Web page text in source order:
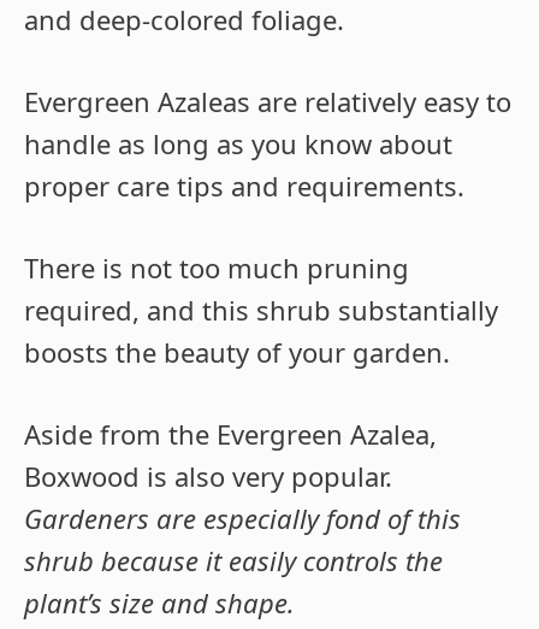
and deep-colored foliage.
Evergreen Azaleas are relatively easy to
handle as long as you know about
proper care tips and requirements.
There is not too much pruning
required, and this shrub substantially
boosts the beauty of your garden.
Aside from the Evergreen Azalea,
Boxwood is also very popular.
Gardeners are especially fond of this
shrub because it easily controls the
plant’s size and shape.